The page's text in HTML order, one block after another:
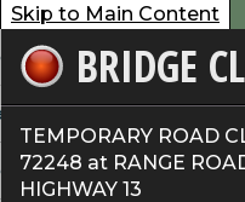
Skip to Main Content
BRIDGE
TEMPORARY ROAD
72248 at RANGE
HIGHWAY 13